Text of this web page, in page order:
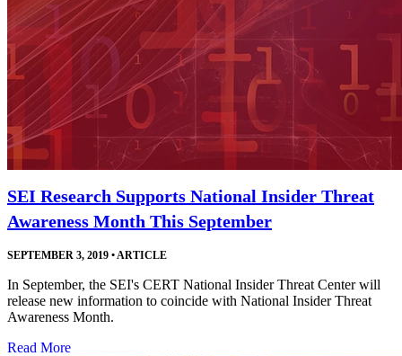
SEI Research Supports National Insider Threat
Awareness Month This September
SEPTEMBER 3, 2019 • ARTICLE
In September, the SEI's CERT National Insider Threat Center will
release new information to coincide with National Insider Threat
Awareness Month.
Read More